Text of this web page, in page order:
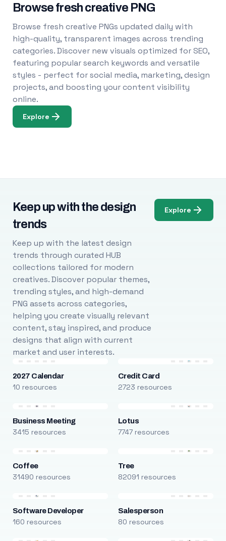
Browse fresh creative PNG
Browse fresh creative PNGs updated daily with
high-quality, transparent images across trending
categories. Discover new visuals optimized for SEO,
featuring popular search keywords and versatile
styles - perfect for social media, marketing, design
projects, and boosting your content visibility
online.
Explore
Keep up with the design
trends
Keep up with the latest design
trends through curated HUB
collections tailored for modern
creatives. Discover popular themes,
trending styles, and high-demand
PNG assets across categories,
helping you create visually relevant
content, stay inspired, and produce
designs that align with current
market and user interests.
Explore
2027 Calendar
10 resources
Credit Card
2723 resources
Business Meeting
3415 resources
Lotus
7747 resources
Coffee
31490 resources
Tree
82091 resources
Software Developer
160 resources
Salesperson
80 resources